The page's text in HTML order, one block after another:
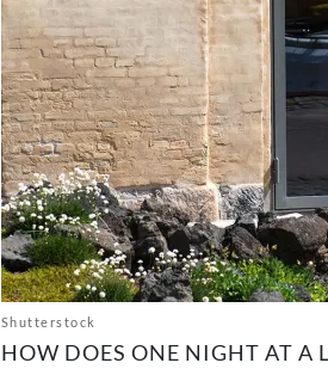
Shutterstock
HOW DOES ONE NIGHT AT A